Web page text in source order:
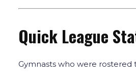
Quick League
Gymnasts who were rostered